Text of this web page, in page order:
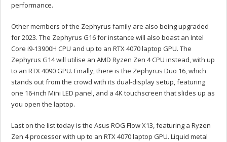
performance.
Other members of the Zephyrus family are also being upgraded
for 2023. The Zephyrus G16 for instance will also boast an Intel
Core i9-13900H CPU and up to an RTX 4070 laptop GPU. The
Zephyrus G14 will utilise an AMD Ryzen Zen 4 CPU instead, with up
to an RTX 4090 GPU. Finally, there is the Zephyrus Duo 16, which
stands out from the crowd with its dual-display setup, featuring
one 16-inch Mini LED panel, and a 4K touchscreen that slides up as
you open the laptop.
Last on the list today is the Asus ROG Flow X13, featuring a Ryzen
Zen 4 processor with up to an RTX 4070 laptop GPU. Liquid metal